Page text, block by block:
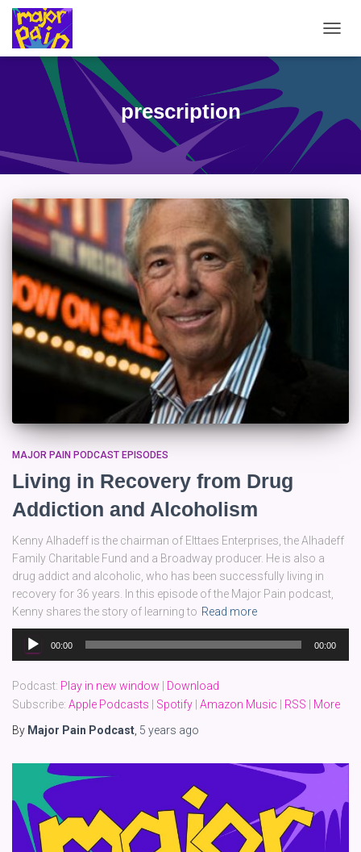
prescription
MAJOR PAIN PODCAST EPISODES
Living in Recovery from Drug
Addiction and Alcoholism
Kenny Alhadeff is the chairman of Elttaes Enterprises, the Alhadeff
Family Charitable Fund and a Broadway producer. He is also a
drug addict and alcoholic, who has been successfully living in
recovery for 36 years. In this episode of the Major Pain podcast,
Kenny shares the story of learning to Read more
Audio
Player
00:00 00:00
Podcast: Play in new window
Download
Subscribe: Apple Podcasts Spotify Amazon Music RSS
More
By Major Pain Podcast 5 years ago